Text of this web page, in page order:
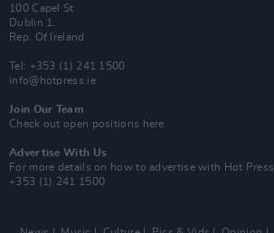
100 Capel St
Dublin 1.
Rep. Of Ireland
Tel: +353 (1) 241 1500
info@hotpress.ie
Join Our Team
Check out open positions here
Advertise With Us
For more details on how to advertise with Hot Press
+353 (1) 241 1500